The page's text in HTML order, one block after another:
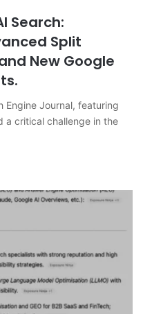
Search:
Split
New Google
Engine Journal, featuring
a critical challenge in the